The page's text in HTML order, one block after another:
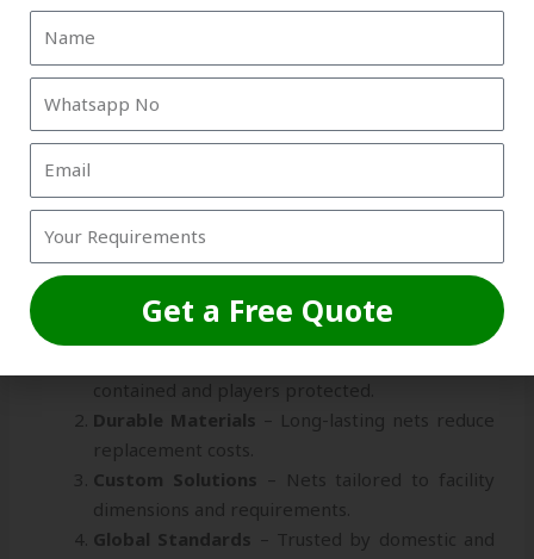
consistent quality for all exports.
On-Time Shipping:
for domestic and international orders.
These factors make Strika International a trusted
sports net exporter Siliguri
Key Benefits of Choosing Strika
International
contained and players protected.
Durable Materials – Long-lasting nets reduce
replacement costs.
Custom Solutions – Nets tailored to facility
dimensions and requirements.
Global Standards – Trusted by domestic and
Get a Free Quote